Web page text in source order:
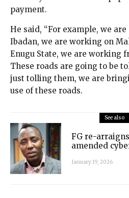
payment.
He said, “For example, we
Ibadan, we are working on
Enugu State, we are working
These roads are going to be
just tolling them, we are
use of these roads.
See also
FG re-
amended
January 19, 2026